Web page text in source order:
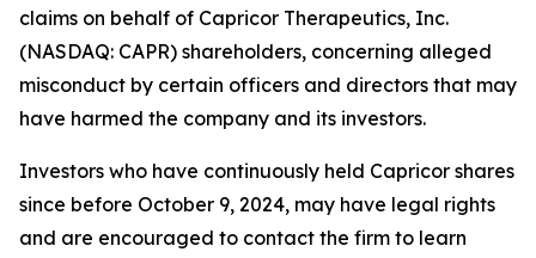
claims on behalf of Capricor Therapeutics, Inc.
(NASDAQ: CAPR) shareholders, concerning alleged
misconduct by certain officers and directors that may
have harmed the company and its investors.
Investors who have continuously held Capricor shares
since before October 9, 2024, may have legal rights
and are encouraged to contact the firm to learn